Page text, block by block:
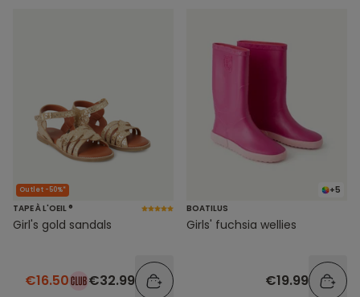
Outlet -50%*
TAPE À L'OEIL ®
Girl's gold sandals
€16.50 €32.99
+5
BOATILUS
Girls' fuchsia wellies
€19.99